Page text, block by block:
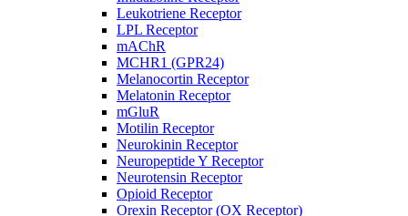
Leukotriene Receptor
LPL Receptor
mAChR
MCHR1 (GPR24)
Melanocortin Receptor
Melatonin Receptor
mGluR
Motilin Receptor
Neurokinin Receptor
Neuropeptide Y Receptor
Neurotensin Receptor
Opioid Receptor
Orexin Receptor (OX Receptor)